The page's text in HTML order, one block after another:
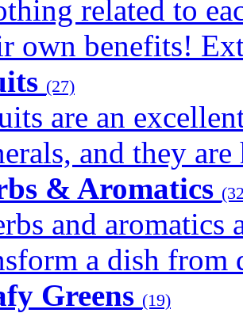
related to
own benefits!
(27)
are an
and they
& Aromatics
and aromatics
a dish from
Greens (19)